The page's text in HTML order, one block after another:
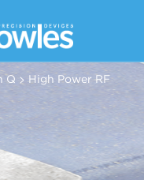
Q> High Power RF